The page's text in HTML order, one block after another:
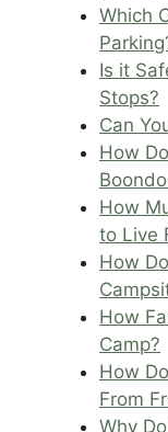
Which
Is it
Stops?
Can
How
How
to Live
How
How
Camp?
How
From
Why